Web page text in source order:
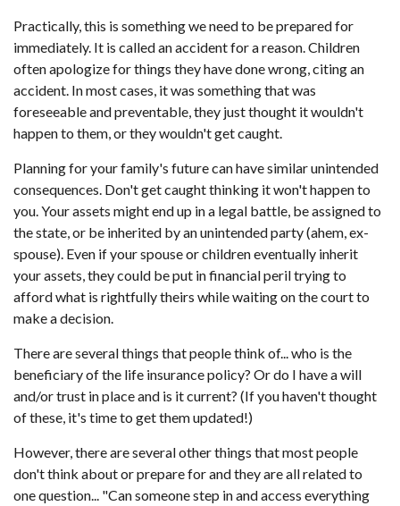
Practically, this is something we need to be prepared for
immediately. It is called an accident for a reason. Children
often apologize for things they have done wrong, citing an
accident. In most cases, it was something that was
foreseeable and preventable, they just thought it wouldn't
happen to them, or they wouldn't get caught.
Planning for your family's future can have similar unintended
consequences. Don't get caught thinking it won't happen to
you. Your assets might end up in a legal battle, be assigned to
the state, or be inherited by an unintended party (ahem, ex-
spouse). Even if your spouse or children eventually inherit
your assets, they could be put in financial peril trying to
afford what is rightfully theirs while waiting on the court to
make a decision.
There are several things that people think of... who is the
beneficiary of the life insurance policy? Or do I have a will
and/or trust in place and is it current? (If you haven't thought
of these, it's time to get them updated!)
However, there are several other things that most people
don't think about or prepare for and they are all related to
one question... "Can someone step in and access everything